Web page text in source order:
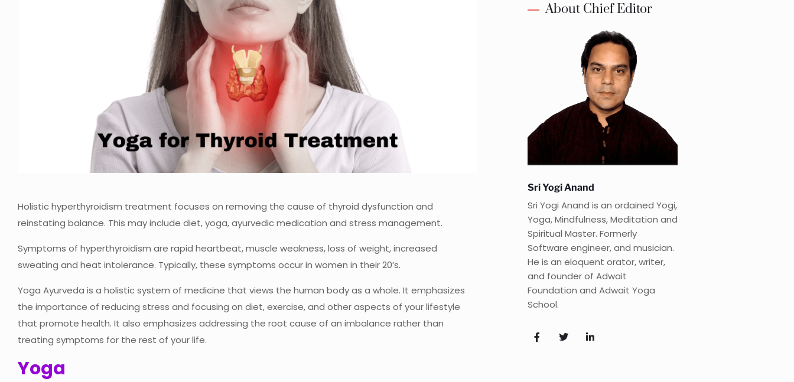
Holistic hyperthyroidism treatment focuses on removing the cause of thyroid dysfunction and
reinstating balance. This may include diet, yoga, ayurvedic medication and stress management.
Symptoms of hyperthyroidism are rapid heartbeat, muscle weakness, loss of weight, increased
sweating and heat intolerance. Typically, these symptoms occur in women in their 20’s.
Yoga Ayurveda is a holistic system of medicine that views the human body as a whole. It emphasizes
the importance of reducing stress and focusing on diet, exercise, and other aspects of your lifestyle
that promote health. It also emphasizes addressing the root cause of an imbalance rather than
treating symptoms for the rest of your life.
Yoga
About Chief Editor
Sri Yogi Anand
Sri Yogi Anand is an ordained Yogi,
Yoga, Mindfulness, Meditation and
Spiritual Master. Formerly
Software engineer, and musician.
He is an eloquent orator, writer,
and founder of Adwait
Foundation and Adwait Yoga
School.